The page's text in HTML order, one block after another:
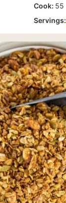
Cook: 55
Servings: